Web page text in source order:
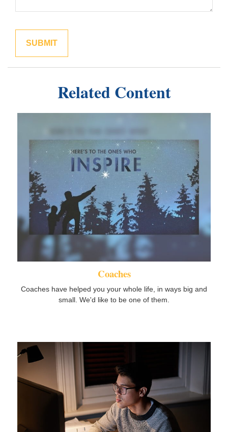
Related Content
Coaches
Coaches have helped you your whole life, in ways big and
small. We'd like to be one of them.